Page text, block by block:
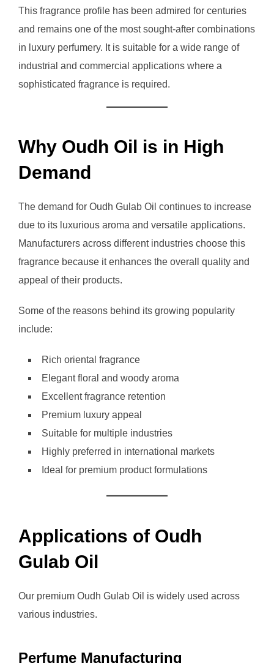
This fragrance profile has been admired for centuries
and remains one of the most sought-after combinations
in luxury perfumery. It is suitable for a wide range of
industrial and commercial applications where a
sophisticated fragrance is required.
Why Oudh Oil is in High
Demand
The demand for Oudh Gulab Oil continues to increase
due to its luxurious aroma and versatile applications.
Manufacturers across different industries choose this
fragrance because it enhances the overall quality and
appeal of their products.
Some of the reasons behind its growing popularity
include:
Rich oriental fragrance
Elegant floral and woody aroma
Excellent fragrance retention
Premium luxury appeal
Suitable for multiple industries
Highly preferred in international markets
Ideal for premium product formulations
Applications of Oudh
Gulab Oil
Our premium Oudh Gulab Oil is widely used across
various industries.
Perfume Manufacturing